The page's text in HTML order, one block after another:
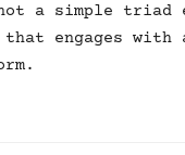
a simple triad
engages with